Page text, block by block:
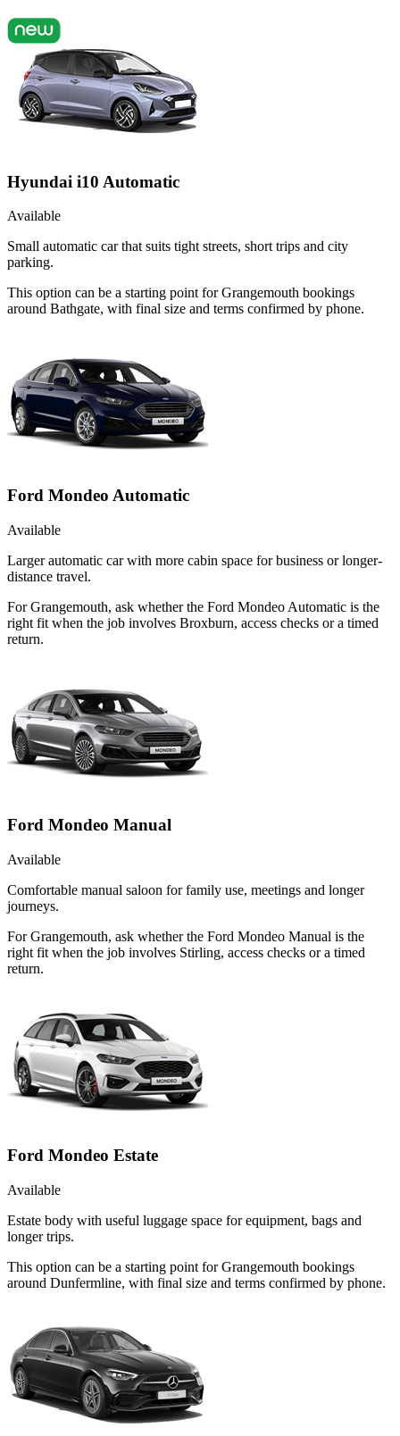
Hyundai i10 Automatic
Available
Small automatic car that suits tight streets, short trips and city
parking.
This option can be a starting point for Grangemouth bookings
around Bathgate, with final size and terms confirmed by phone.
Ford Mondeo Automatic
Available
Larger automatic car with more cabin space for business or longer-
distance travel.
For Grangemouth, ask whether the Ford Mondeo Automatic is the
right fit when the job involves Broxburn, access checks or a timed
return.
Ford Mondeo Manual
Available
Comfortable manual saloon for family use, meetings and longer
journeys.
For Grangemouth, ask whether the Ford Mondeo Manual is the
right fit when the job involves Stirling, access checks or a timed
return.
Ford Mondeo Estate
Available
Estate body with useful luggage space for equipment, bags and
longer trips.
This option can be a starting point for Grangemouth bookings
around Dunfermline, with final size and terms confirmed by phone.